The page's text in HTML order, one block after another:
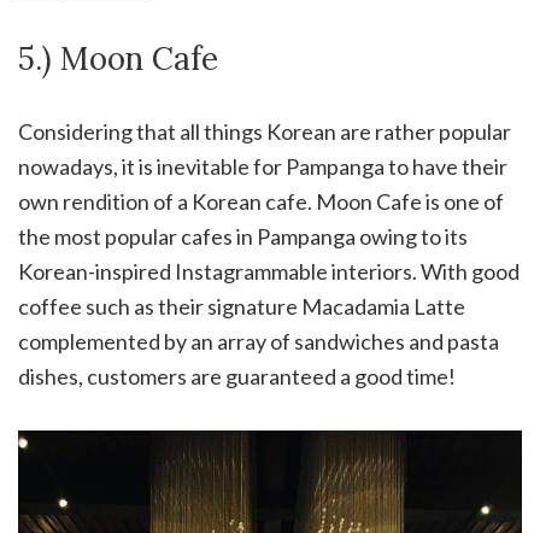
5.) Moon Cafe
Considering that all things Korean are rather popular
nowadays, it is inevitable for Pampanga to have their
own rendition of a Korean cafe. Moon Cafe is one of
the most popular cafes in Pampanga owing to its
Korean-inspired Instagrammable interiors. With good
coffee such as their signature Macadamia Latte
complemented by an array of sandwiches and pasta
dishes, customers are guaranteed a good time!